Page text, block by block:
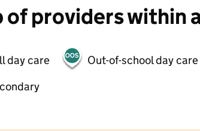
of providers within
day care Out-of-school day care